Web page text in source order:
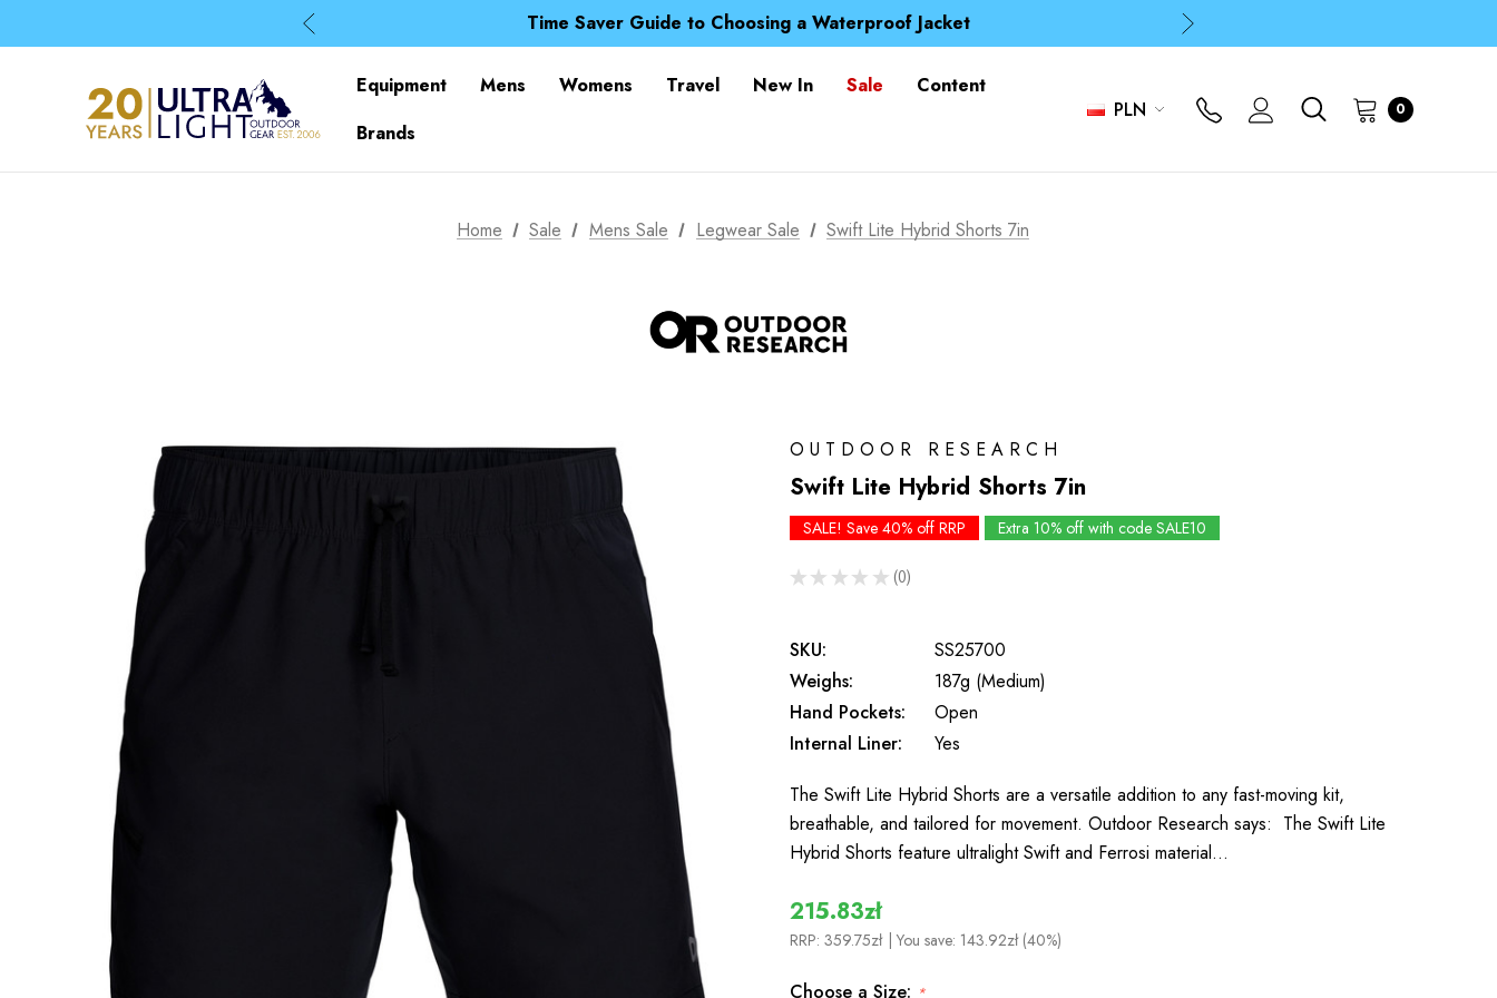
Time Saver Guide to Choosing a Waterproof Jacket
Spend over £25 and get our Anniversary Neck Tube for 1p
Time Saver Guide to Choosing a Waterproof Jacket
Equipment Mens Womens Travel New In Sale
Content
Brands
PLN 0
Home Sale Mens Sale Legwear Sale Swift Lite Hybrid Shorts 7in
OUTDOOR RESEARCH
Swift Lite Hybrid Shorts 7in
SALE! Save 40% off RRP Extra 10% off with code SALE10
★ ★ ★ ★ ★ 0
0
SKU:
SS25700
Weighs:
187g (Medium)
Hand Pockets:
Open
Internal Liner:
Yes
The Swift Lite Hybrid Shorts are a versatile addition to any fast-moving kit,
breathable, and tailored for movement. Outdoor Research says: The Swift Lite
Hybrid Shorts feature ultralight Swift and Ferrosi material…
215.83zł
RRP: 359.75zł | You save: 143.92zł (40%)
Choose a Size: *